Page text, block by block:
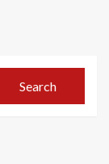
Search